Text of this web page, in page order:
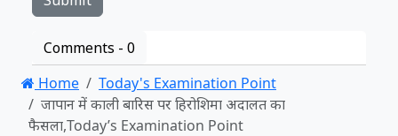
Comments - 0
Home
Today's Examination Point
जापान में काली बारिस पर हिरोशिमा अदालत का
फैसला,Today’s Examination Point